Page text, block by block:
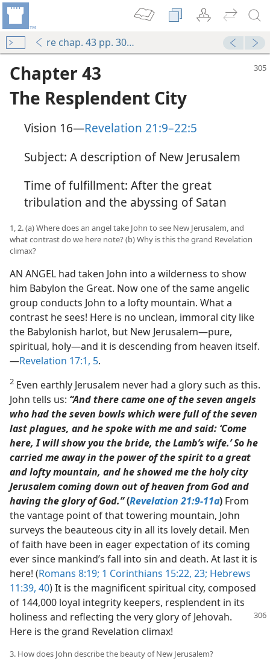
re chap. 43 pp. 305-313
Chapter 43
The Resplendent City
Vision 16​—Revelation 21:9–22:5
Subject: A description of New Jerusalem
Time of fulfillment: After the great
tribulation and the abyssing of Satan
1, 2. (a) Where does an angel take John to see New Jerusalem, and
what contrast do we here note? (b) Why is this the grand Revelation
climax?
AN ANGEL had taken John into a wilderness to show
him Babylon the Great. Now one of the same angelic
group conducts John to a lofty mountain. What a
contrast he sees! Here is no unclean, immoral city like
the Babylonish harlot, but New Jerusalem​—pure,
spiritual, holy—​and it is descending from heaven itself.​
—Revelation 17:1, 5.
2 Even earthly Jerusalem never had a glory such as this.
John tells us: “And there came one of the seven angels
who had the seven bowls which were full of the seven
last plagues, and he spoke with me and said: ‘Come
here, I will show you the bride, the Lamb’s wife.’ So he
carried me away in the power of the spirit to a great
and lofty mountain, and he showed me the holy city
Jerusalem coming down out of heaven from God and
having the glory of God.”(Revelation 21:9-11a) From
the vantage point of that towering mountain, John
surveys the beauteous city in all its lovely detail. Men
of faith have been in eager expectation of its coming
ever since mankind’s fall into sin and death. At last it is
here! (Romans 8:19; 1 Corinthians 15:22, 23; Hebrews
11:39, 40) It is the magnificent spiritual city, composed
of 144,000 loyal integrity keepers, resplendent in its
holiness and reflecting the very glory of Jehovah.
Here is the grand Revelation climax!
3. How does John describe the beauty of New Jerusalem?